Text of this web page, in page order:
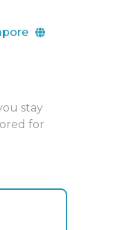
stay
for